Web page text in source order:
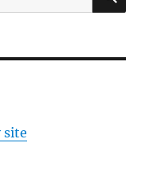
site